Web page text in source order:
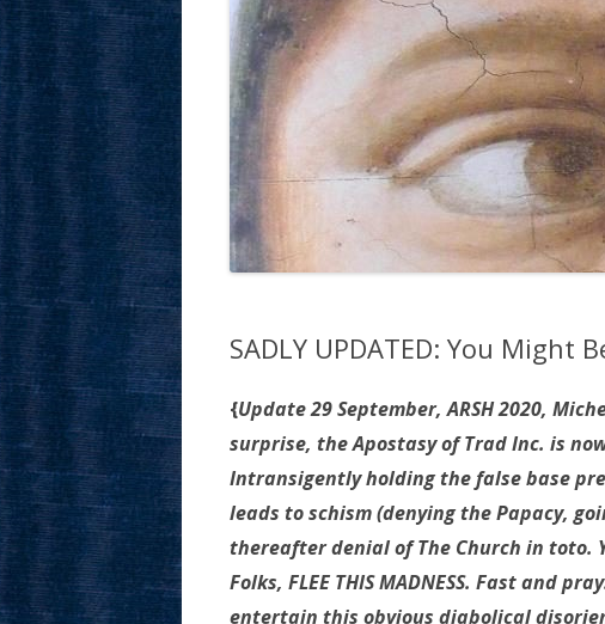
SADLY UPDATED: You Might
{Update 29 September, ARSH 2020,
surprise, the Apostasy of Trad Inc. is
Intransigently holding the false base
leads to schism (denying the Papacy,
thereafter denial of The Church in toto.
Folks, FLEE THIS MADNESS. Fast and
entertain this obvious diabolical